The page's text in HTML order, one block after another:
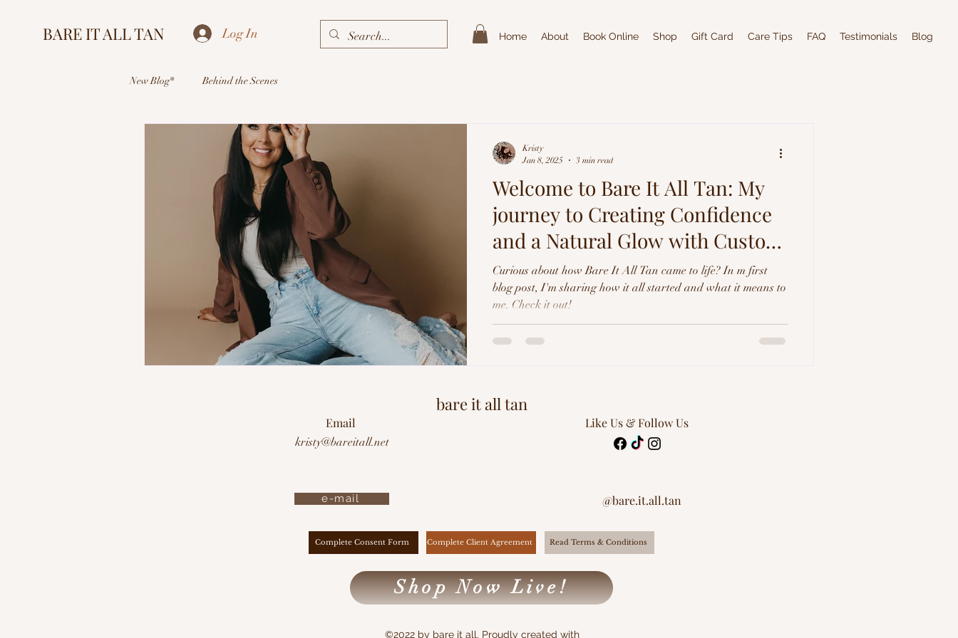
BARE IT ALL TAN Log In Home About Book Online Shop Gift Card Care Tips FAQ Testimonials Blog
New Blog* Behind the Scenes
Welcome to Bare It All Tan: My
journey to Creating Confidence
and a Natural Glow with Custom
Spray Tans
Curious about how Bare It All Tan came to life? In m first
blog post, I'm sharing how it all started and what it means to
me. Check it out!
Kristy
Jan 8, 2025
3 min read
bare it all tan
Email
kristy@bareitall.net
e-mail
Complete Consent Form
Like Us & Follow Us
@bare.it.all.tan
Complete Client Agreement Read Terms & Conditions
Shop Now Live!
©2022 by bare it all. Proudly created with